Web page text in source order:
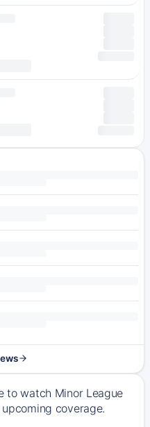
to watch Minor League
coverage.